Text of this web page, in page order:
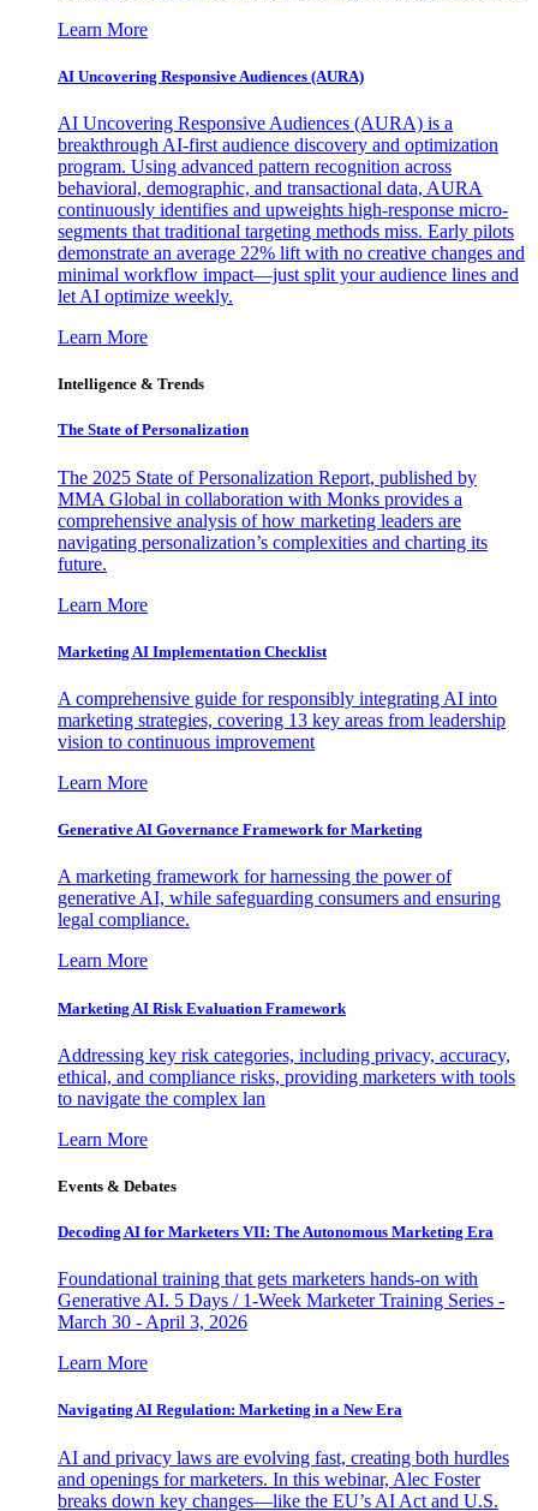
Learn More
AI Uncovering Responsive Audiences (AURA)
AI Uncovering Responsive Audiences (AURA) is a
breakthrough AI-first audience discovery and optimization
program. Using advanced pattern recognition across
behavioral, demographic, and transactional data, AURA
continuously identifies and upweights high-response micro-
segments that traditional targeting methods miss. Early pilots
demonstrate an average 22% lift with no creative changes and
minimal workflow impact—just split your audience lines and
let AI optimize weekly.
Learn More
Intelligence & Trends
The State of Personalization
The 2025 State of Personalization Report, published by
MMA Global in collaboration with Monks provides a
comprehensive analysis of how marketing leaders are
navigating personalization’s complexities and charting its
future.
Learn More
Marketing AI Implementation Checklist
A comprehensive guide for responsibly integrating AI into
marketing strategies, covering 13 key areas from leadership
vision to continuous improvement
Learn More
Generative AI Governance Framework for Marketing
A marketing framework for harnessing the power of
generative AI, while safeguarding consumers and ensuring
legal compliance.
Learn More
Marketing AI Risk Evaluation Framework
Addressing key risk categories, including privacy, accuracy,
ethical, and compliance risks, providing marketers with tools
to navigate the complex lan
Learn More
Events & Debates
Decoding AI for Marketers VII: The Autonomous Marketing Era
Foundational training that gets marketers hands-on with
Generative AI. 5 Days / 1-Week Marketer Training Series -
March 30 - April 3, 2026
Learn More
Navigating AI Regulation: Marketing in a New Era
AI and privacy laws are evolving fast, creating both hurdles
and openings for marketers. In this webinar, Alec Foster
breaks down key changes—like the EU’s AI Act and U.S.